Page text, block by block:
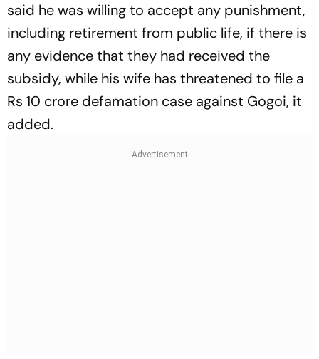
said he was willing to accept any punishment,
including retirement from public life, if there is
any evidence that they had received the
subsidy, while his wife has threatened to file a
Rs 10 crore defamation case against Gogoi, it
added.